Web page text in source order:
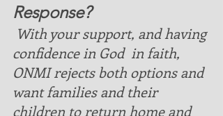
Response?
With your support, and having
confidence in God  in faith,
ONMI rejects both options and
want families and their
children to return home and